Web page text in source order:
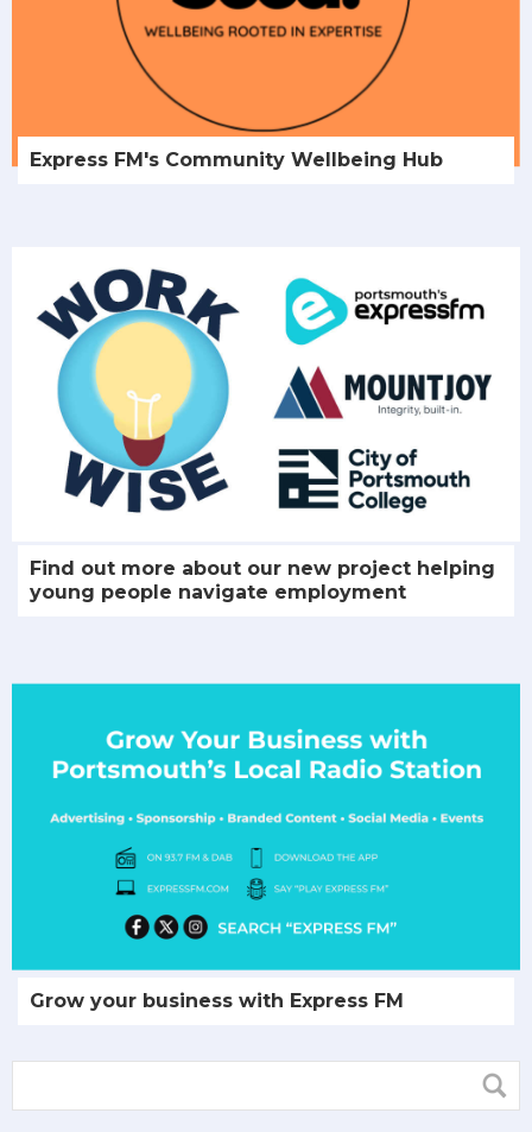
Express FM's Community Wellbeing Hub
Find out more about our new project helping
young people navigate employment
Grow your business with Express FM